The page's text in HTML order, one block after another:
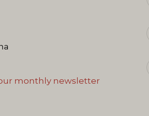
monthly newsletter